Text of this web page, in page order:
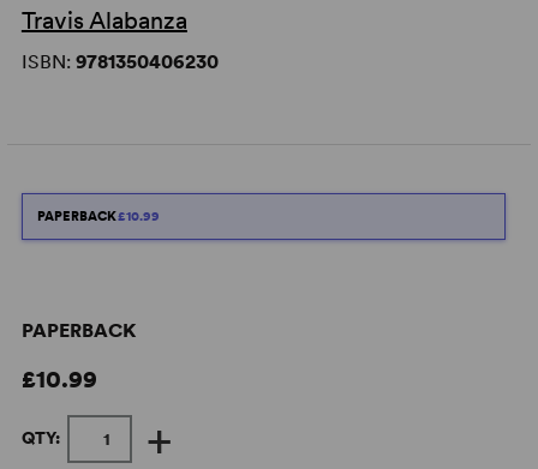
Travis Alabanza
ISBN: 9781350406230
PAPERBACK£10.99
PAPERBACK
£10.99
QTY: +